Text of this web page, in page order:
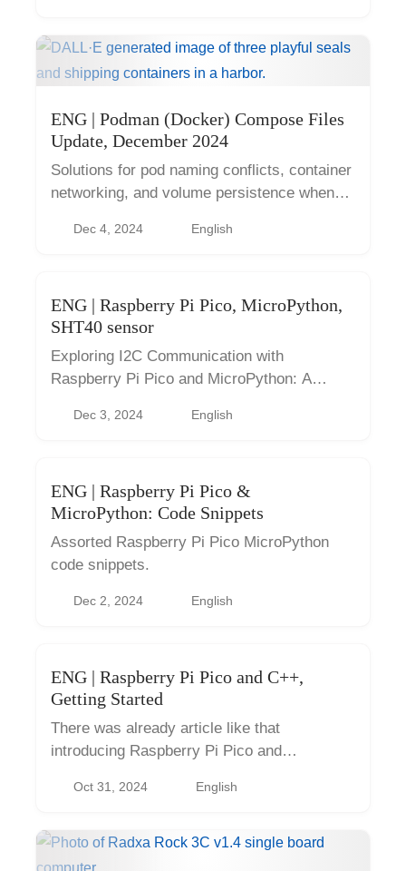
ENG | Podman (Docker) Compose Files
Update, December 2024
Solutions for pod naming conflicts, container
networking, and volume persistence when
Dec 4, 2024 English
ENG | Raspberry Pi Pico, MicroPython,
SHT40 sensor
Exploring I2C Communication with
Raspberry Pi Pico and MicroPython: A
Dec 3, 2024 English
ENG | Raspberry Pi Pico &
MicroPython: Code Snippets
Assorted Raspberry Pi Pico MicroPython
code snippets.
Dec 2, 2024 English
ENG | Raspberry Pi Pico and C++,
Getting Started
There was already article like that
introducing Raspberry Pi Pico and
Raspberry Pi Pico and what it’s not. But
and...
Oct 31, 2024 English